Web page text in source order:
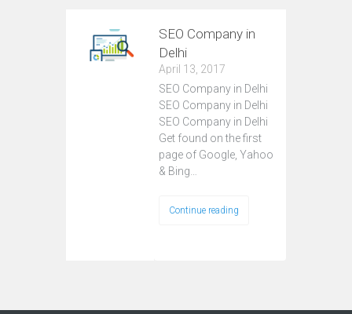
SEO Company in
Delhi
April 13, 2017
SEO Company in Delhi
SEO Company in Delhi
SEO Company in Delhi
Get found on the first
page of Google, Yahoo
& Bing…
Continue reading